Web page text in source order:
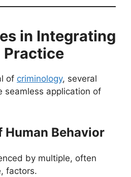
in Integrating
Practice
of criminology, several
seamless application of
Behavior
by multiple, often
factors.